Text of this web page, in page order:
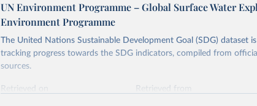
UN Environment Programme – Global Surface Water
Environment Programme
The United Nations Sustainable Development Goal (SDG) dataset
tracking progress towards the SDG indicators, compiled from
sources.
Retrieved on
Retrieved from